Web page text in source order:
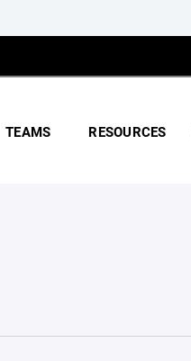
TEAMS RESOURCES